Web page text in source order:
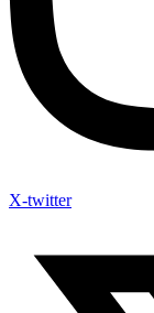
X-twitter